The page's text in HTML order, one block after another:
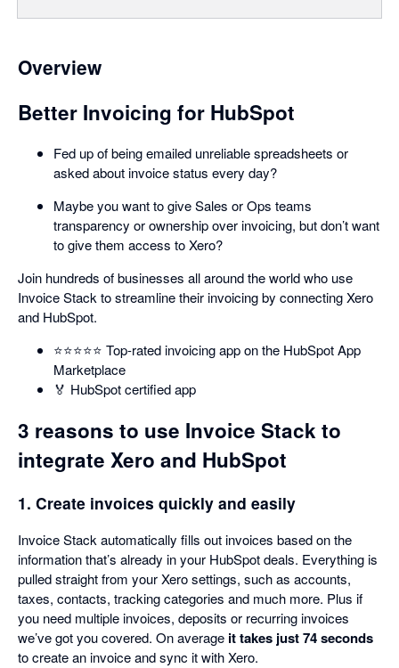
Overview
Better Invoicing for HubSpot
Fed up of being emailed unreliable spreadsheets or
asked about invoice status every day?
Maybe you want to give Sales or Ops teams
transparency or ownership over invoicing, but don’t want
to give them access to Xero?
Join hundreds of businesses all around the world who use
Invoice Stack to streamline their invoicing by connecting Xero
and HubSpot.
⭐️⭐️⭐️⭐️⭐️ Top-rated invoicing app on the HubSpot App
Marketplace
🏅 HubSpot certified app
3 reasons to use Invoice Stack to
integrate Xero and HubSpot
1. Create invoices quickly and easily
Invoice Stack automatically fills out invoices based on the
information that’s already in your HubSpot deals. Everything is
pulled straight from your Xero settings, such as accounts,
taxes, contacts, tracking categories and much more. Plus if
you need multiple invoices, deposits or recurring invoices
we’ve got you covered. On average it takes just 74 seconds
to create an invoice and sync it with Xero.